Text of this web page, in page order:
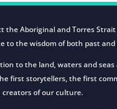
the Aboriginal and Torres
to the wisdom of both past and
to the land, waters and seas
first storytellers, the first
creators of our culture.